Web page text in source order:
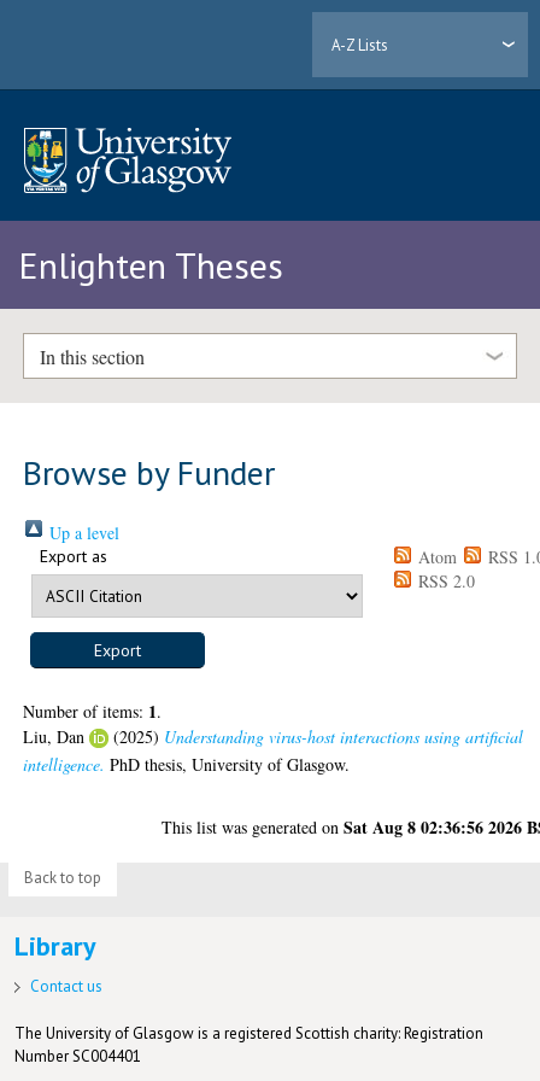
A-Z Lists
Enlighten Theses
In this section
Browse by Funder
Up a level
Export as Atom
RSS
RSS 2.0
Number of items: 1.
Liu, Dan
(2025) Understanding virus-host interactions using artificial
intelligence. PhD thesis, University of Glasgow.
This list was generated onSat Aug 8 02:36:56 2026
Back to top
Library
Contact us
The University of Glasgow is a registered Scottish charity: Registration
Number SC004401